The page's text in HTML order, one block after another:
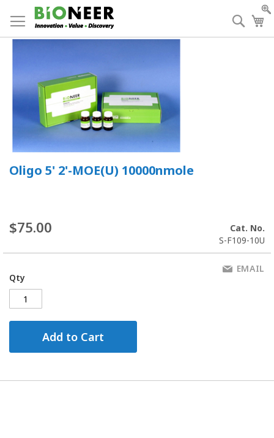
to
Content
Oligo 5' 2'-MOE(U) 10000nmole
$75.00
Cat. No.
S-F109-10U
Qty
Add to Cart
EMAIL